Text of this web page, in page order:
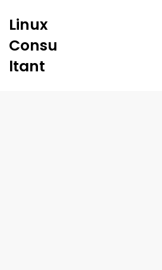
Linux
Consu
ltant